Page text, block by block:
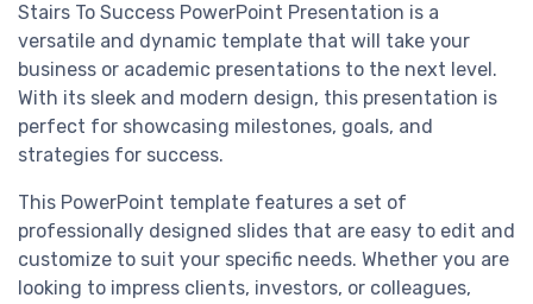
Stairs To Success PowerPoint Presentation is a
versatile and dynamic template that will take your
business or academic presentations to the next level.
With its sleek and modern design, this presentation is
perfect for showcasing milestones, goals, and
strategies for success.
This PowerPoint template features a set of
professionally designed slides that are easy to edit and
customize to suit your specific needs. Whether you are
looking to impress clients, investors, or colleagues,